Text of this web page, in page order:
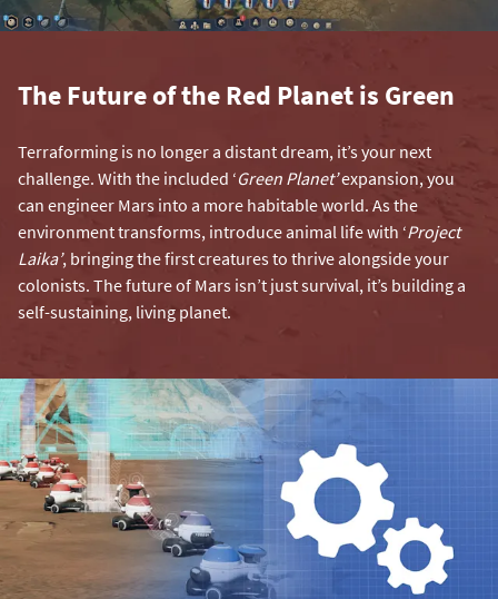
The Future of the Red Planet is Green
Terraforming is no longer a distant dream, it’s your next
challenge. With the included ‘Green Planet’expansion, you
can engineer Mars into a more habitable world. As the
environment transforms, introduce animal life with ‘Project
Laika’, bringing the first creatures to thrive alongside your
colonists. The future of Mars isn’t just survival, it’s building a
self-sustaining, living planet.